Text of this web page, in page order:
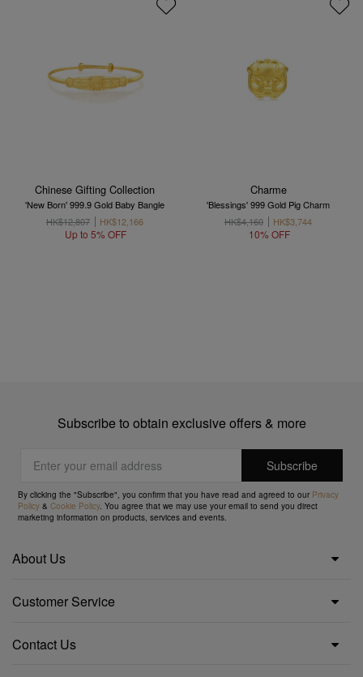
Chinese Gifting Collection
'New Born' 999.9 Gold Baby Bangle
HK$12,807
HK$12,166
Up to 5% OFF
Charme
'Blessings' 999 Gold Pig Charm
HK$4,160
HK$3,744
10% OFF
Subscribe to obtain exclusive offers & more
By clicking the "Subscribe", you confirm that you have read and agreed to our Privacy
Policy &Cookie Policy. You agree that we may use your email to send you direct
marketing information on products, services and events.
About Us
Customer Service
Contact Us